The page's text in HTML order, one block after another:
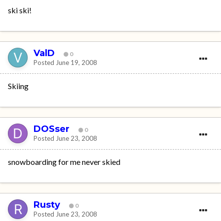
ski ski!
ValD 0
Posted June 19, 2008
Skiing
DOSser 0
Posted June 23, 2008
snowboarding for me never skied
Rusty 0
Posted June 23, 2008